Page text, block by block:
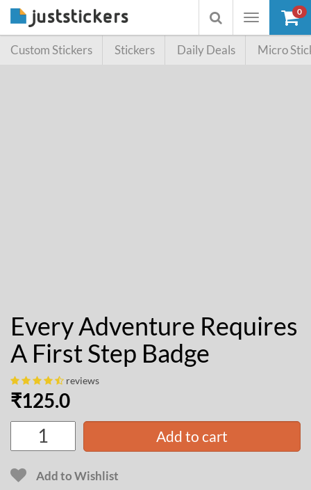
Toggle
Toggle
searchbox
0
Custom Stickers Stickers Daily Deals Micro
Every Adventure Requires
A First Step Badge
reviews
₹125.0
Add to cart
Add to Wishlist